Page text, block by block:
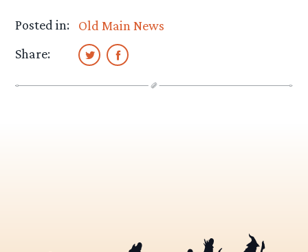
Posted in:
Old Main News
Share: